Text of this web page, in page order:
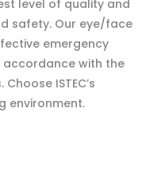
level of quality and
safety. Our eye/face
emergency
with the
ISTEC’s
environment.